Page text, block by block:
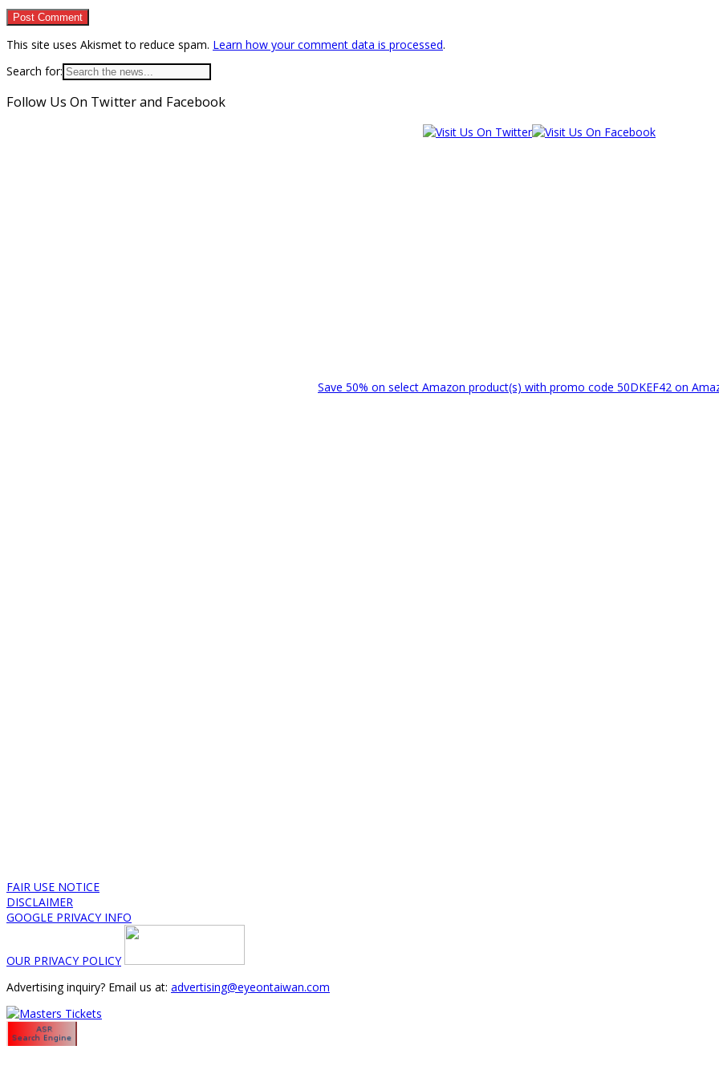
This site uses Akismet to reduce spam. Learn how your comment data is processed.
Search for:
Follow Us On Twitter and Facebook
Save 50% on select Amazon product(s) with promo code 50DKEF42 on
FAIR USE NOTICE
DISCLAIMER
GOOGLE PRIVACY INFO
OUR PRIVACY POLICY
Advertising inquiry? Email us at: advertising@eyeontaiwan.com